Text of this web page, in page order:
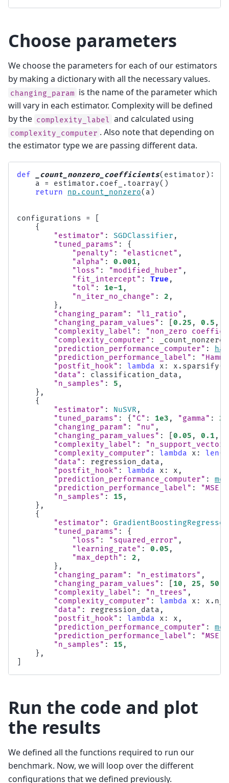
Choose parameters
We choose the parameters for each of our estimators
by making a dictionary with all the necessary values.
changing_param is the name of the parameter which
will vary in each estimator. Complexity will be defined
by the complexity_label and calculated using
complexity_computer . Also note that depending on
the estimator type we are passing different data.
def _count_nonzero_coefficients( estimator ):
a
= estimator . coef_ . toarray()
return
np . count_nonzero( a )
configurations =
{
"estimator" : SGDClassifier ,
"tuned_params" :
{
"penalty" : "elasticnet" ,
"alpha" : 0.001 ,
"loss" : "modified_huber" ,
"fit_intercept" : True ,
"tol" : 1e-1 ,
"n_iter_no_change" : 2 ,
},
"changing_param" : "l1_ratio" ,
"changing_param_values" : 0.25 , 0.5 ,
"complexity_label" :
"non_zero
"complexity_computer" :
"prediction_performance_computer" :
"prediction_performance_label" :
"postfit_hook" : lambda x : x . sparsify
"data" : classification_data ,
"n_samples" : 5 ,
},
{
"estimator" : NuSVR ,
"tuned_params" : { "C" : 1e3 , "gamma" : 2
"changing_param" : "nu" ,
"changing_param_values" : 0.05 , 0.1 ,
"complexity_label" :
"complexity_computer" : lambda x : len(
"data" : regression_data ,
"postfit_hook" : lambda x : x ,
"prediction_performance_computer" :
"prediction_performance_label" : "MSE"
"n_samples" : 15 ,
},
{
"estimator" : GradientBoostingRegressor
"tuned_params" :
{
"loss" : "squared_error" ,
"learning_rate" : 0.05 ,
"max_depth" : 2 ,
},
"changing_param" : "n_estimators" ,
"changing_param_values" : 10 , 25 , 50
"complexity_label" : "n_trees" ,
"complexity_computer" : lambda x : x .
"data" : regression_data ,
"postfit_hook" : lambda x : x ,
"prediction_performance_computer" :
"prediction_performance_label" : "MSE"
"n_samples" : 15 ,
},
Run the code and plot
the results
We defined all the functions required to run our
benchmark. Now, we will loop over the different
configurations that we defined previously.